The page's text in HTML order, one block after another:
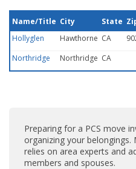
Name/Title City State
Hollyglen
Hawthorne CA
Northridge
Northridge CA
Preparing for a PCS move
organizing your
relies on area experts and
members and spouses.